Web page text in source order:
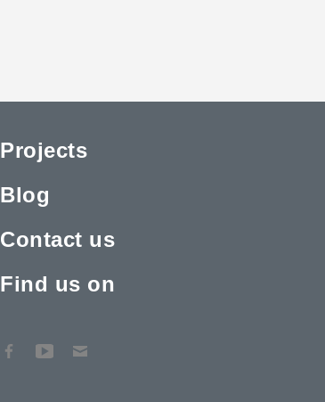
Projects
Blog
Contact us
Find us on